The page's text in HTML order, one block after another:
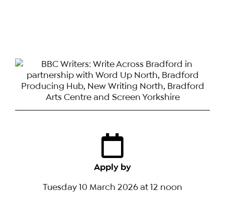
Apply by
Tuesday 10 March 2026 at 12 noon